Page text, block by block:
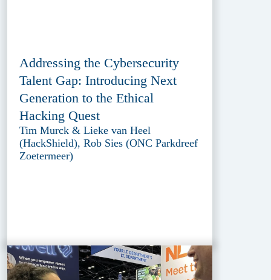
Addressing the Cybersecurity
Talent Gap: Introducing Next
Generation to the Ethical
Hacking Quest
Tim Murck & Lieke van Heel
(HackShield), Rob Sies (ONC Parkdreef
Zoetermeer)